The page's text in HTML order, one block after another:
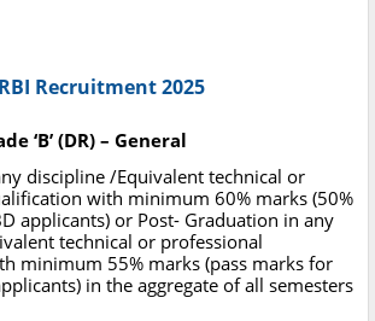
Recruitment 2025
‘B’ (DR) – General
discipline /Equivalent technical or
with minimum 60% marks (50%
applicants) or Post- Graduation in any
technical or professional
minimum 55% marks (pass marks for
in the aggregate of all semesters